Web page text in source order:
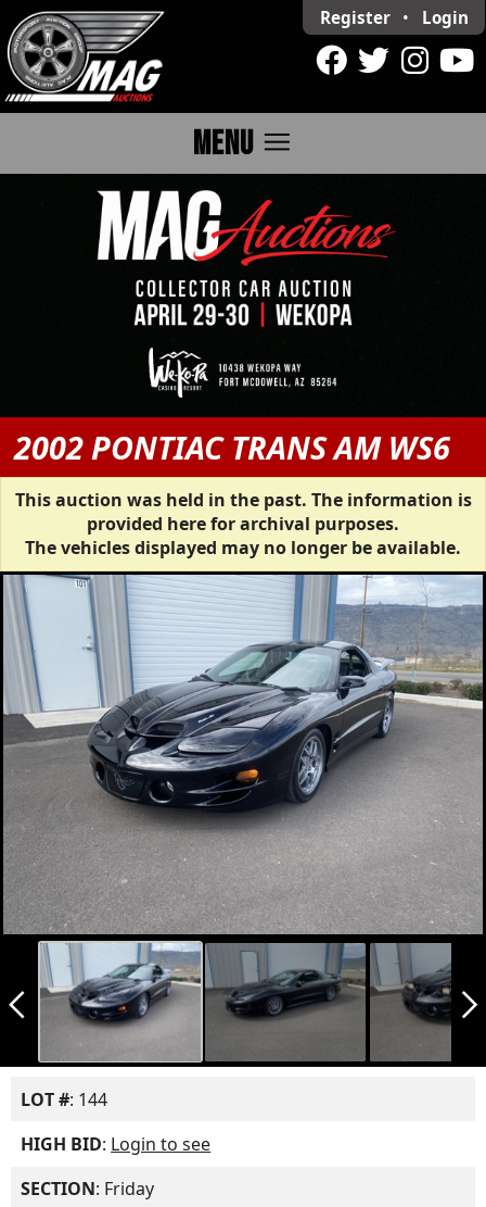
Register • Login
MENU menu
2002 PONTIAC TRANS AM WS6
This auction was held in the past. The information is
provided here for archival purposes.
The vehicles displayed may no longer be available.
arrow_back_ios_new arrow_forward_ios
LOT #: 144
HIGH BID: Login to see
SECTION: Friday